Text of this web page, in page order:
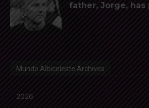
father, Jorge, has
Mundo Albiceleste Archives
2026